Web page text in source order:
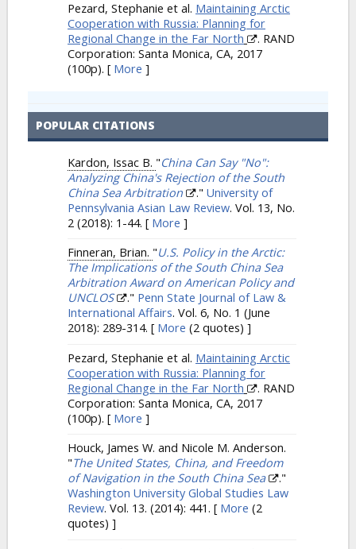
Pezard, Stephanie et al. Maintaining Arctic
Cooperation with Russia: Planning for
Regional Change in the Far North
. RAND
Corporation: Santa Monica, CA, 2017
(100p). [ More ]
POPULAR CITATIONS
Kardon, Issac B. "China Can Say "No":
Analyzing China's Rejection of the South
China Sea Arbitration
." University of
Pennsylvania Asian Law Review. Vol. 13, No.
2 (2018): 1-44. [ More ]
Finneran, Brian. "U.S. Policy in the Arctic:
The Implications of the South China Sea
Arbitration Award on American Policy and
UNCLOS
." Penn State Journal of Law &
International Affairs. Vol. 6, No. 1 (June
2018): 289-314. [ More (2 quotes) ]
Pezard, Stephanie et al. Maintaining Arctic
Cooperation with Russia: Planning for
Regional Change in the Far North
. RAND
Corporation: Santa Monica, CA, 2017
(100p). [ More ]
Houck, James W. and Nicole M. Anderson.
"The United States, China, and Freedom
of Navigation in the South China Sea
."
Washington University Global Studies Law
Review. Vol. 13. (2014): 441. [ More (2
quotes) ]